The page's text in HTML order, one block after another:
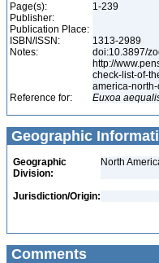
Page(s):
1-239
Publisher:
Publication Place:
ISBN/ISSN:
1313-2989
Notes:
doi:10.3897/
http://
check-list-of-
america-
Reference for:
Euxoa
Geographic
Geographic
Division:
North
Jurisdiction/Origin:
Comments